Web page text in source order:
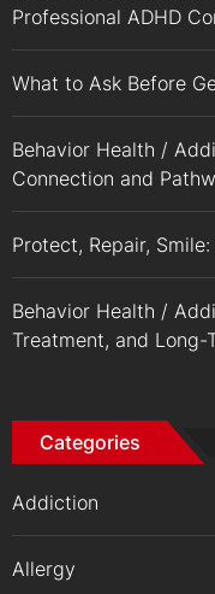
Professional ADHD
What to Ask Before
Behavior Health /
Connection and
Protect, Repair,
Behavior Health /
Treatment, and Long-
Categories
Addiction
Allergy